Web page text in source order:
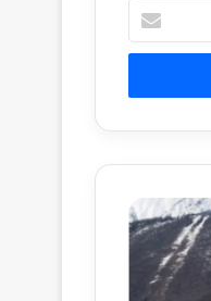
your
Email
How
All
Terrain
Wheelchairs